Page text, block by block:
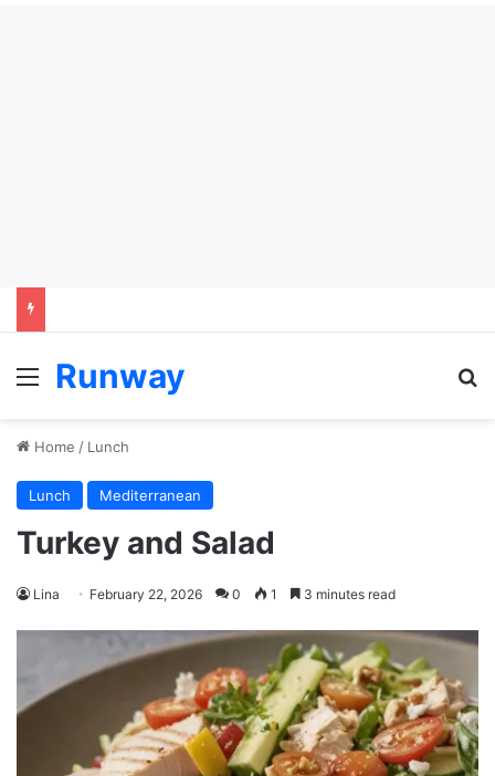
Menu
Runway
Home / Lunch
Lunch Mediterranean
Turkey and Salad
Lina February 22, 2026 0 1 3 minutes read